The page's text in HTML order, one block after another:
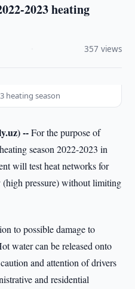
2023 heating
357 views
heating season
--For the purpose of
season 2022-2023 in
will test heat networks for
(high pressure) without limiting
to possible damage to
water can be released onto
and attention of drivers
and residential